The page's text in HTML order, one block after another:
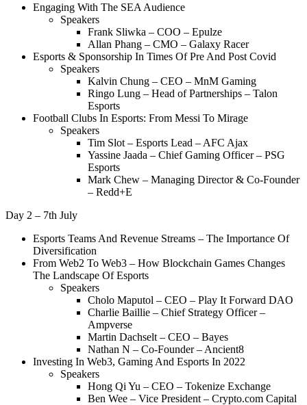
Engaging With The SEA Audience
Speakers
Frank Sliwka – COO – Epulze
Allan Phang – CMO – Galaxy Racer
Esports & Sponsorship In Times Of Pre And Post Covid
Speakers
Kalvin Chung – CEO – MnM Gaming
Ringo Lung – Head of Partnerships – Talon
Esports
Football Clubs In Esports: From Messi To Mirage
Speakers
Tim Slot – Esports Lead – AFC Ajax
Yassine Jaada – Chief Gaming Officer – PSG
Esports
Mark Chew – Managing Director & Co-Founder
– Redd+E
Day 2 – 7th July
Esports Teams And Revenue Streams – The Importance Of
Diversification
From Web2 To Web3 – How Blockchain Games Changes
The Landscape Of Esports
Speakers
Cholo Maputol – CEO – Play It Forward DAO
Charlie Baillie – Chief Strategy Officer –
Ampverse
Martin Dachselt – CEO – Bayes
Nathan N – Co-Founder – Ancient8
Investing In Web3, Gaming And Esports In 2022
Speakers
Hong Qi Yu – CEO – Tokenize Exchange
Ben Wee – Vice President – Crypto.com Capital